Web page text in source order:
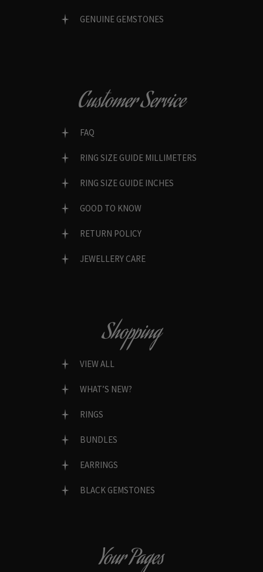
GENUINE GEMSTONES
Customer Service
FAQ
RING SIZE GUIDE MILLIMETERS
RING SIZE GUIDE INCHES
GOOD TO KNOW
RETURN POLICY
JEWELLERY CARE
Shopping
VIEW ALL
WHAT’S NEW?
RINGS
BUNDLES
EARRINGS
BLACK GEMSTONES
Your Pages